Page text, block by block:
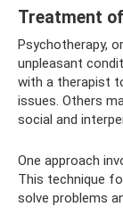
Treatment
Psychotherapy,
unpleasant
with a therapist
issues. Others
social and
One approach
This technique
solve problems